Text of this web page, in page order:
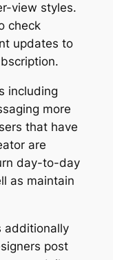
view styles.
check
updates to
including
more
that have
are
day-to-day
as maintain
additionally
post